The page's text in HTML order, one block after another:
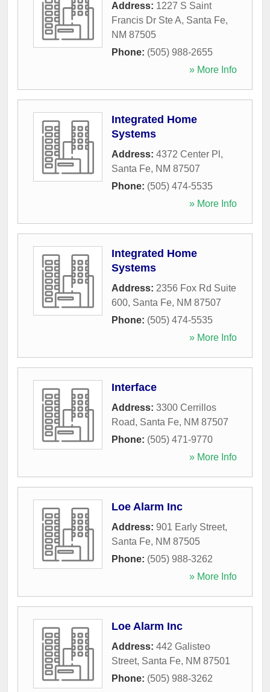
Address: 1227 S Saint
Francis Dr Ste A, Santa Fe,
NM 87505
Phone: (505) 988-2655
» More Info
Integrated Home
Systems
Address: 4372 Center Pl ,
Santa Fe, NM 87507
Phone: (505) 474-5535
» More Info
Integrated Home
Systems
Address: 2356 Fox Rd Suite
600, Santa Fe, NM 87507
Phone: (505) 474-5535
» More Info
Interface
Address: 3300 Cerrillos
Road, Santa Fe, NM 87507
Phone: (505) 471-9770
» More Info
Loe Alarm Inc
Address: 901 Early Street,
Santa Fe, NM 87505
Phone: (505) 988-3262
» More Info
Loe Alarm Inc
Address: 442 Galisteo
Street, Santa Fe, NM 87501
Phone: (505) 988-3262